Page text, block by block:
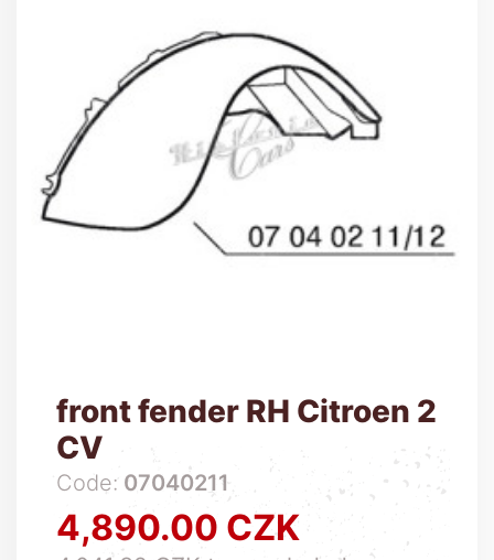
front fender RH Citroen 2
CV
Code: 07040211
Price
4,890.00 CZK